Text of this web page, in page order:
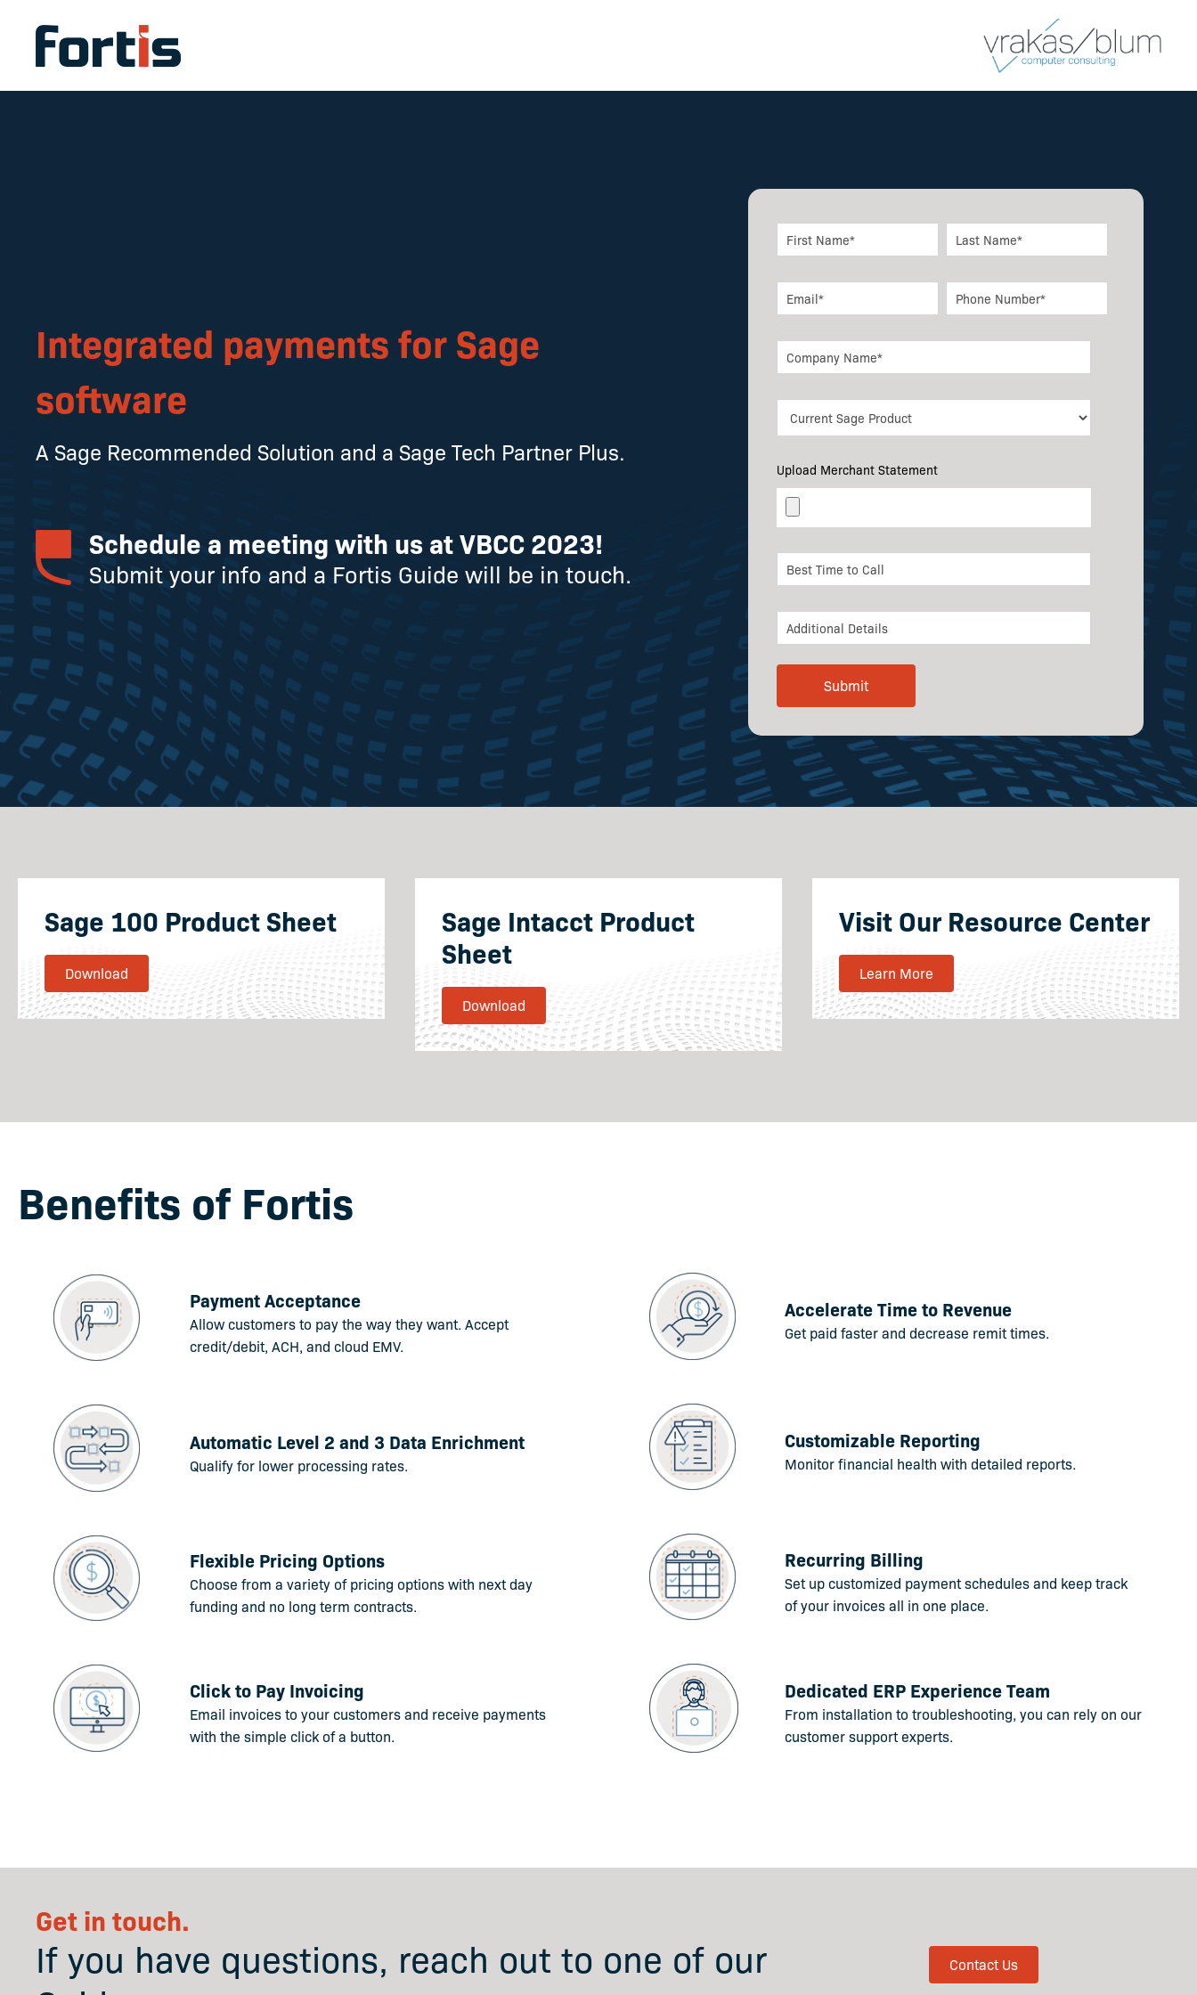
Integrated payments for Sage
software
A Sage Recommended Solution and a Sage Tech Partner Plus.
Schedule a meeting with us at VBCC 2023!
Submit your info and a Fortis Guide will be in touch.
Upload Merchant Statement
Sage 100 Product Sheet
Download
Sage Intacct Product
Sheet
Download
Visit Our Resource Center
Learn More
Benefits of Fortis
Payment Acceptance
Allow customers to pay the way they want. Accept
credit/debit, ACH, and cloud EMV.
Automatic Level 2 and 3 Data Enrichment
Qualify for lower processing rates.
Flexible Pricing Options
Choose from a variety of pricing options with next day
funding and no long term contracts.
Click to Pay Invoicing
Email invoices to your customers and receive payments
with the simple click of a button.
Accelerate Time to Revenue
Get paid faster and decrease remit times.
Customizable Reporting
Monitor financial health with detailed reports.
Recurring Billing
Set up customized payment schedules and keep track
of your invoices all in one place.
Dedicated ERP Experience Team
From installation to troubleshooting, you can rely on our
customer support experts.
Get in touch.
If you have questions, reach out to one of our
Contact Us